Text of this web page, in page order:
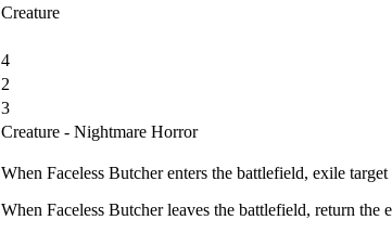
Creature
4
2
3
Creature - Nightmare Horror
When Faceless Butcher enters the battlefield, exile
When Faceless Butcher leaves the battlefield, return